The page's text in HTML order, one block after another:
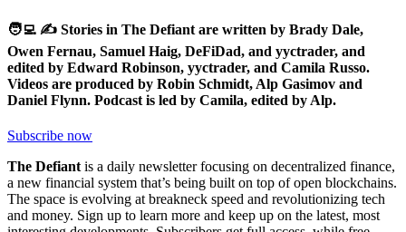
🧑‍💻 ✍️ Stories in The Defiant are written by Brady Dale,
Owen Fernau, Samuel Haig, DeFiDad, and yyctrader, and
edited by Edward Robinson, yyctrader, and Camila Russo.
Videos are produced by Robin Schmidt, Alp Gasimov and
Daniel Flynn. Podcast is led by Camila, edited by Alp.
Subscribe now
The Defiant is a daily newsletter focusing on decentralized finance,
a new financial system that’s being built on top of open blockchains.
The space is evolving at breakneck speed and revolutionizing tech
and money. Sign up to learn more and keep up on the latest, most